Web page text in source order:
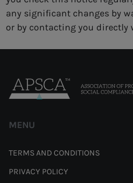
any significant changes by
or by contacting you directly
MENU
TERMS AND CONDITIONS
PRIVACY POLICY